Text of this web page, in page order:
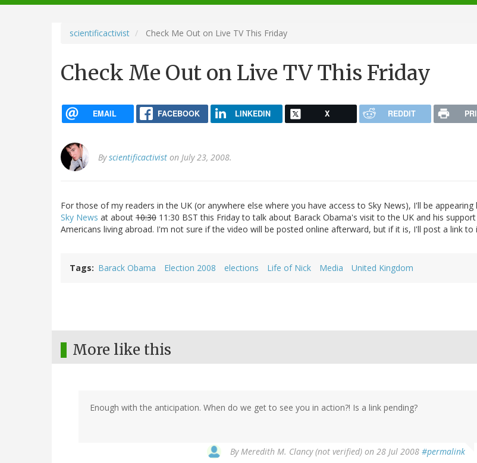
navigation
scientificactivist Check Me Out on Live TV This Friday
Check Me Out on Live TV This Friday
EMAIL FACEBOOK LINKEDIN X REDDIT
Byscientificactivist on July 23, 2008.
For those of my readers in the UK (or anywhere else where you have access to Sky News), I'll be appearing
Sky News at about 10:30 11:30 BST this Friday to talk about Barack Obama's visit to the UK and his
Americans living abroad. I'm not sure if the video will be posted online afterward, but if it is, I'll post a link to
Tags Barack Obama Election 2008 elections Life of Nick Media United Kingdom
More like this
Enough with the anticipation. When do we get to see you in action?! Is a link pending?
ByMeredith M. Clancy (not verified) on 28 Jul 2008 #permalink